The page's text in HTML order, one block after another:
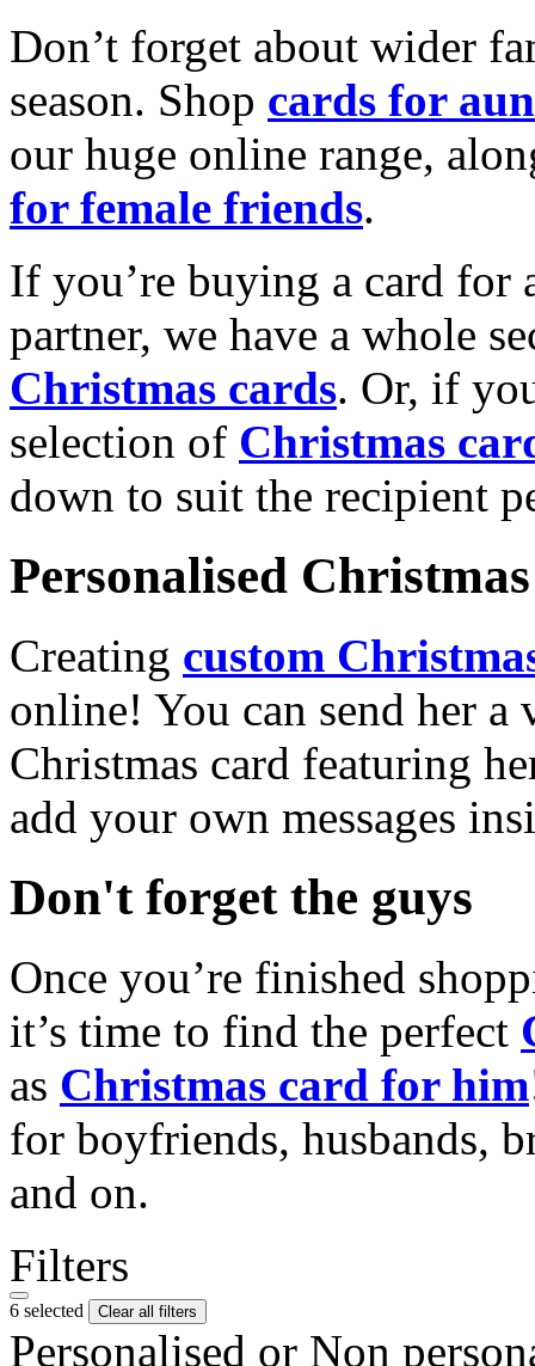
Don’t forget about wider
season. Shop cards for
our huge online range,
for female friends.
If you’re buying a card for
partner, we have a whole
Christmas cards. Or, if
selection of Christmas
down to suit the recipient
Personalised
Creating custom
online! You can send her a
Christmas card featuring
add your own messages
Don't forget the guys
Once you’re finished
it’s time to find the perfect
as Christmas card for him
for boyfriends, husbands,
and on.
Filters
6 selected Clear all filters
Personalised or Non